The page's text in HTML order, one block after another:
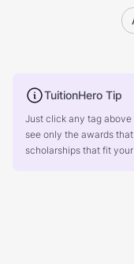
TuitionHero Tip
Just click any tag
see only the awards
scholarships that fit